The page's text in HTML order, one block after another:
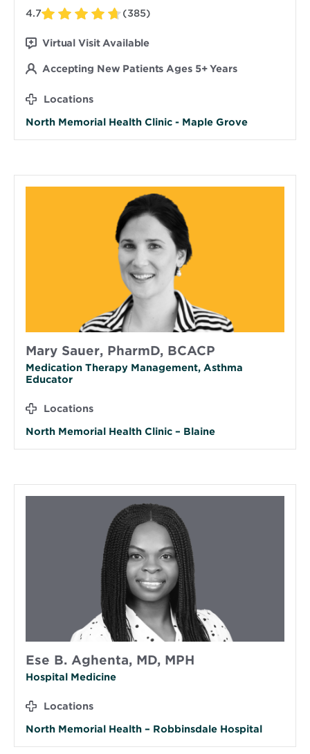
4.7
(385)
Virtual Visit Available
Accepting New Patients Ages 5+ Years
Locations
North Memorial Health Clinic - Maple Grove
Mary Sauer, PharmD, BCACP
Medication Therapy Management, Asthma
Educator
Locations
North Memorial Health Clinic – Blaine
Ese B. Aghenta, MD, MPH
Hospital Medicine
Locations
North Memorial Health – Robbinsdale Hospital